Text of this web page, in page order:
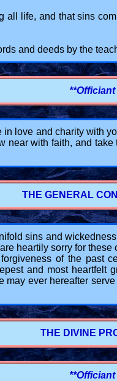
all life, and that sins
and deeds by the
**Officiant
love and charity with
with faith, and
THE GENERAL
sins and
heartily sorry for
of the past
and most
ever hereafter
THE DIVINE
**Officiant